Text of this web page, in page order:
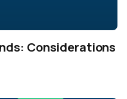
Considerations